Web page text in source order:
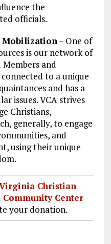
the
officials.
Mobilization – One of
is our network of
and
to a unique
and has a
issues. VCA strives
Christians,
generally, to engage
and
using their unique
Christian
Center
your donation.